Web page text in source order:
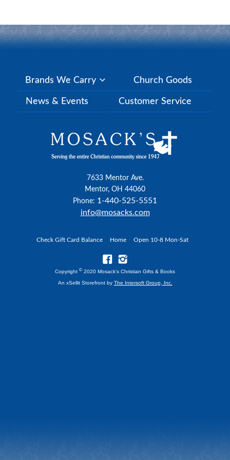
Brands We Carry Church Goods
News & Events Customer Service
7633 Mentor Ave.
Mentor, OH 44060
Phone: 1-440-525-5551
info@mosacks.com
Check Gift Card Balance Home Open 10-8 Mon-Sat
Copyright © 2020 Mosack's Christian Gifts & Books
An xSellit Storefront by The Intersoft Group, Inc.